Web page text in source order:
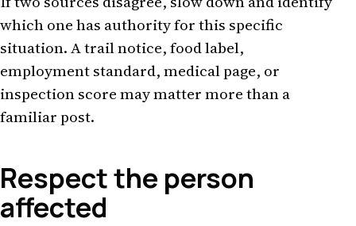
which one has authority for this specific
situation. A trail notice, food label,
employment standard, medical page, or
inspection score may matter more than a
familiar post.
Respect the person
affected